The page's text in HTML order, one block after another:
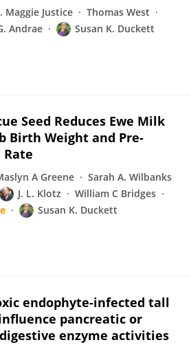
Maggie Justice
Thomas West
Andrae Susan K. Duckett
Seed Reduces Ewe Milk
Birth Weight and Pre-
A Greene
Sarah A. Wilbanks
J. L. Klotz
William C Bridges
Susan K. Duckett
endophyte-infected tall
pancreatic or
enzyme activities